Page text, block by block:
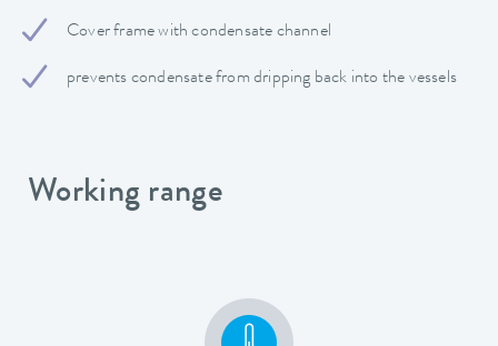
Cover frame with condensate channel
prevents condensate from dripping back into the vessels
Working range